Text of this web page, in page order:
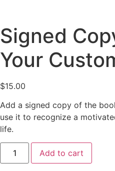
Signed
Your
$15.00
Add a signed copy of the
use it to recognize a
life.
Add to cart